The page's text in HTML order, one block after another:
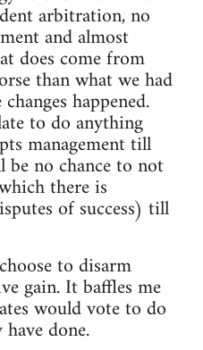
arbitration, no
and almost
does come from
than what we had
happened.
to do anything
management till
no chance to not
there is
of success) till
to disarm
gain. It baffles me
would vote to do
done.